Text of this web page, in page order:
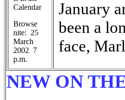
Calendar
Browse
nite: 25
March
2002 7
p.m.
January
been a
face,
NEW ON